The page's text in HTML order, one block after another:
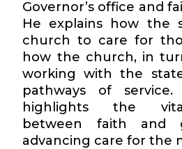
Governor’s office and
He explains how the
church to care for
how the church, in
working with the
pathways of service.
highlights the
between faith and
advancing care for the